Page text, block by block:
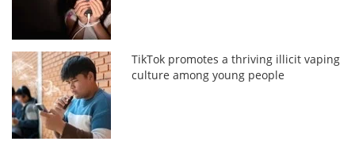
TikTok promotes a thriving illicit vaping
culture among young people